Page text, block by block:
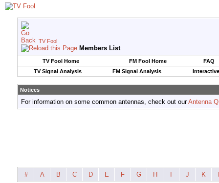
TV Fool
Members List
TV Fool Home FM Fool Home
FAQ
TV Signal Analysis
FM Signal Analysis
Notices
For information on some common antennas, check out ourAntenna
# A B C D E F G H J K